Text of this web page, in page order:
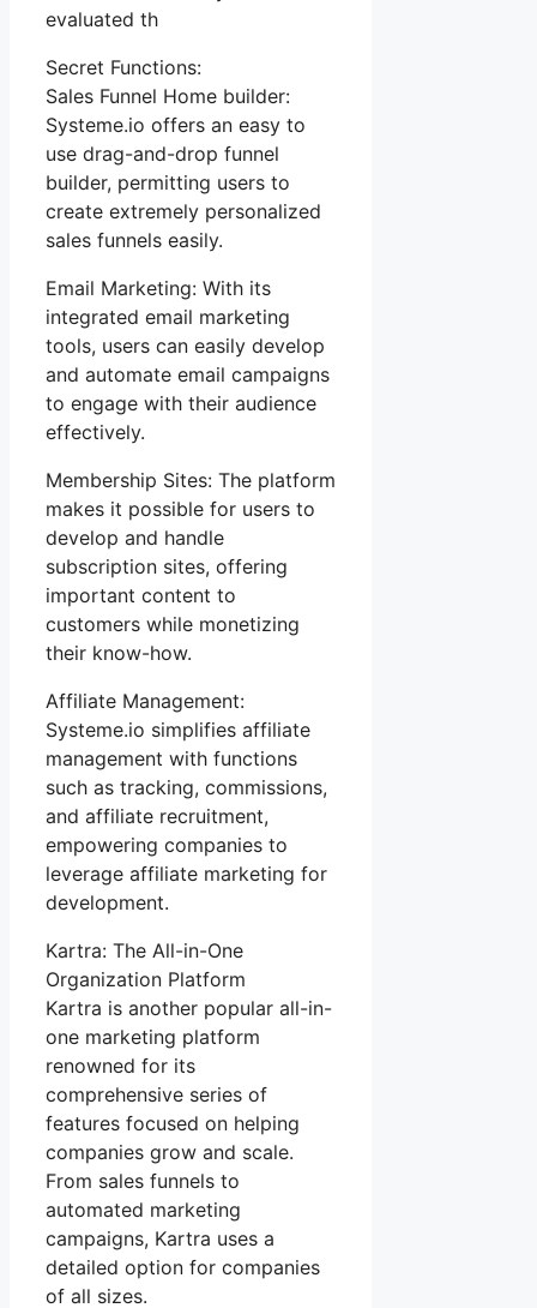
evaluated th
Secret Functions:
Sales Funnel Home builder:
Systeme.io offers an easy to
use drag-and-drop funnel
builder, permitting users to
create extremely personalized
sales funnels easily.
Email Marketing: With its
integrated email marketing
tools, users can easily develop
and automate email campaigns
to engage with their audience
effectively.
Membership Sites: The platform
makes it possible for users to
develop and handle
subscription sites, offering
important content to
customers while monetizing
their know-how.
Affiliate Management:
Systeme.io simplifies affiliate
management with functions
such as tracking, commissions,
and affiliate recruitment,
empowering companies to
leverage affiliate marketing for
development.
Kartra: The All-in-One
Organization Platform
Kartra is another popular all-in-
one marketing platform
renowned for its
comprehensive series of
features focused on helping
companies grow and scale.
From sales funnels to
automated marketing
campaigns, Kartra uses a
detailed option for companies
of all sizes.